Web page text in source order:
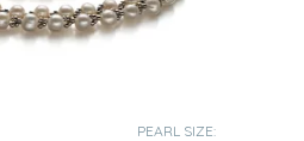
PEARL SIZE: